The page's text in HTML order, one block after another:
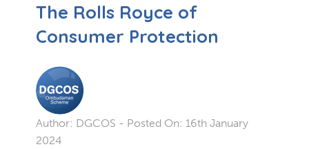
The Rolls Royce of
Consumer Protection
Author: DGCOS - Posted On: 16th January
2024